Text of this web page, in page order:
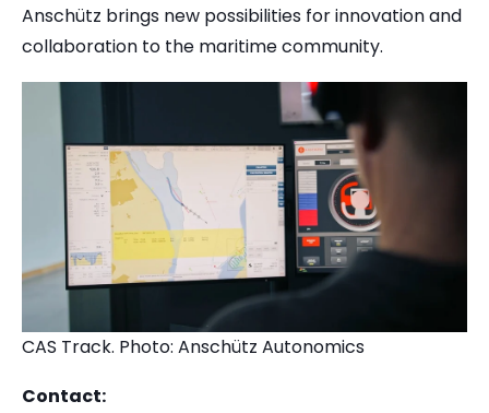
Anschütz brings new possibilities for innovation and
collaboration to the maritime community.
CAS Track. Photo: Anschütz Autonomics
Contact: